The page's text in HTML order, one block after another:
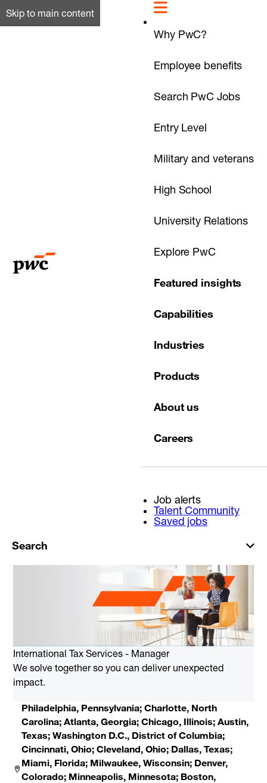
Skip to main content
Why PwC?
Employee benefits
Search PwC Jobs
Entry Level
Military and veterans
High School
University Relations
Explore PwC
Featured insights
Capabilities
Industries
Products
About us
Careers
Job alerts
Talent Community
Saved jobs
Search
International Tax Services - Manager
We solve together so you can deliver unexpected
impact.
Philadelphia, Pennsylvania; Charlotte, North
Carolina; Atlanta, Georgia; Chicago, Illinois; Austin,
Texas; Washington D.C., District of Columbia;
Cincinnati, Ohio; Cleveland, Ohio; Dallas, Texas;
Miami, Florida; Milwaukee, Wisconsin; Denver,
Colorado; Minneapolis, Minnesota; Boston,